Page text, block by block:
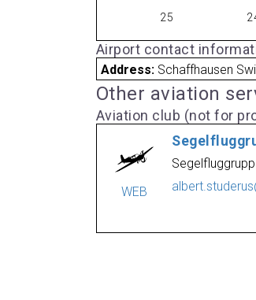
25
Airport contact
Address: Schaffhausen
Other aviation
Aviation club (not for
WEB